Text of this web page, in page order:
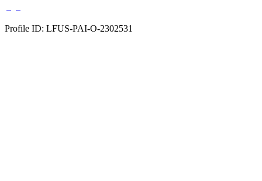
Profile ID: LFUS-PAI-O-2302531